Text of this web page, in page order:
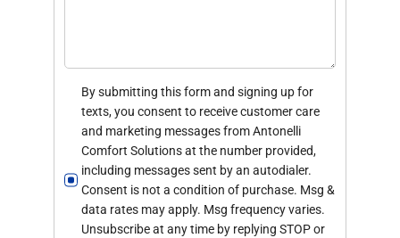
By submitting this form and signing up for
texts, you consent to receive customer care
and marketing messages from Antonelli
Comfort Solutions at the number provided,
including messages sent by an autodialer.
Consent is not a condition of purchase. Msg &
data rates may apply. Msg frequency varies.
Unsubscribe at any time by replying STOP or